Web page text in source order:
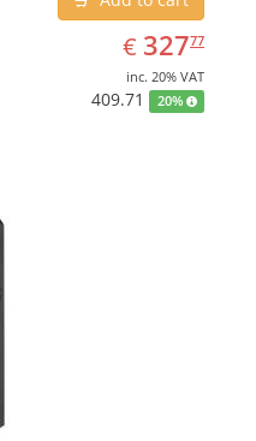
€ EUR
327.77
32777
inc. 20% VAT
409.71 20%